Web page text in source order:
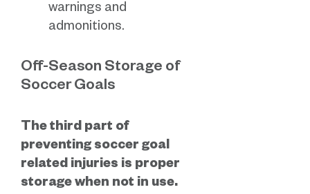
warnings and
admonitions.
Off-Season Storage of
Soccer Goals
The third part of
preventing soccer goal
related injuries is proper
storage when not in use.